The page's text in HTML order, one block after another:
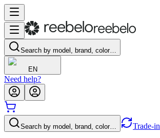
Search by model, brand, color…
EN
Need help?
Search by model, brand, color… Trade-in